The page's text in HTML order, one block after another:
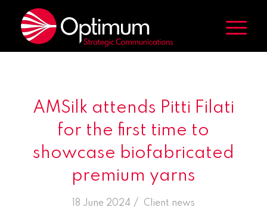
AMSilk attends Pitti Filati
for the first time to
showcase biofabricated
premium yarns
18 June 2024 /
in Client news